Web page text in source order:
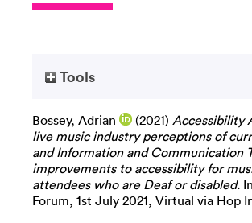
Tools
Bossey, Adrian (2021) Accessibility
live music industry perceptions of
and Information and Communication
improvements to accessibility for
attendees who are Deaf or disabled.
Forum, 1st July 2021, Virtual via Hop